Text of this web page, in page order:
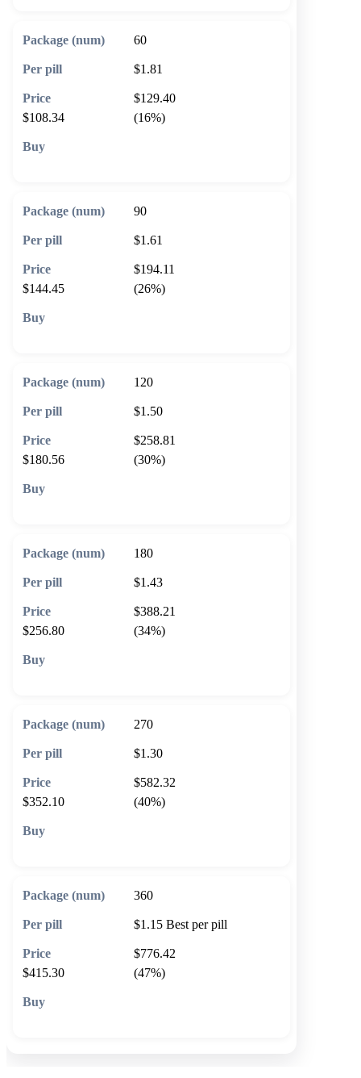
60
$1.81
$129.40
$108.34
(16%)
90
$1.61
$194.11
$144.45
(26%)
120
$1.50
$258.81
$180.56
(30%)
180
$1.43
$388.21
$256.80
(34%)
270
$1.30
$582.32
$352.10
(40%)
360
$1.15 Best per pill
$776.42
$415.30
(47%)